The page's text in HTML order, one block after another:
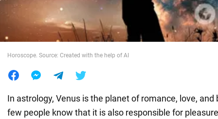
World
Horoscope. Source: Created with the help of AI
In astrology, Venus is the planet of romance, love, and
few people know that it is also responsible for